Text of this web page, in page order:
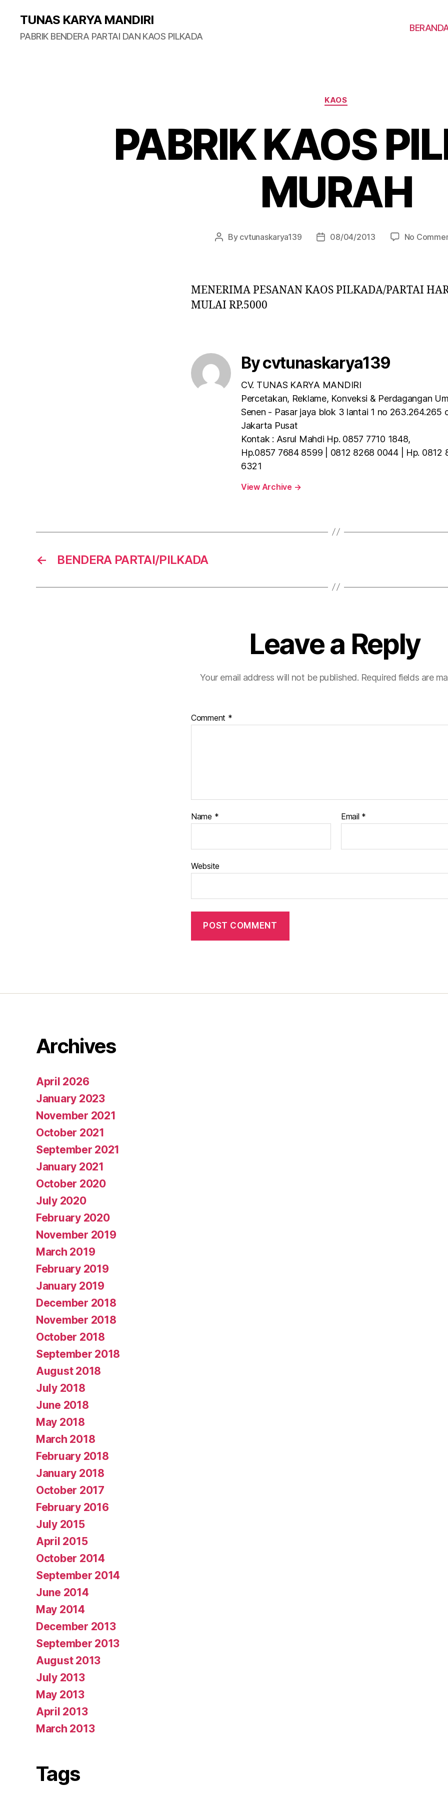
TUNAS KARYA MANDIRI
PABRIK BENDERA PARTAI DAN KAOS PILKADA
KAOS
PABRIK KAOS
MURAH
By cvtunaskarya139 08/04/2013 No
MENERIMA PESANAN KAOS PILKADA/PARTAI
MULAI RP.5000
By cvtunaskarya139
CV. TUNAS KARYA MANDIRI
Percetakan, Reklame, Konveksi & Perdagangan
Senen - Pasar jaya blok 3 lantai 1 no 263.264.265
Jakarta Pusat
Kontak : Asrul Mahdi Hp. 0857 7710 1848,
Hp.0857 7684 8599 | 0812 8268 0044 | Hp. 0812
6321
View Archive →
← BENDERA PARTAI/PILKADA
Leave a Reply
Your email address will not be published. Required fields are
Comment *
Name * Email *
Website
Archives
April 2026
January 2023
November 2021
October 2021
September 2021
January 2021
October 2020
July 2020
February 2020
November 2019
March 2019
February 2019
January 2019
December 2018
November 2018
October 2018
September 2018
August 2018
July 2018
June 2018
May 2018
March 2018
February 2018
January 2018
October 2017
February 2016
July 2015
April 2015
October 2014
September 2014
June 2014
May 2014
December 2013
September 2013
August 2013
July 2013
May 2013
April 2013
March 2013
Tags